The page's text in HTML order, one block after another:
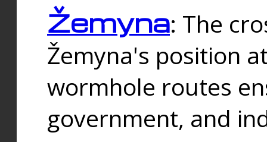
Žemyna: The
Žemyna's position
wormhole routes
government, and